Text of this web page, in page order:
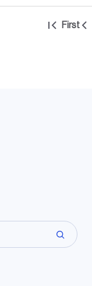
First
First